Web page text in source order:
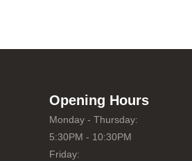
Opening Hours
Monday - Thursday:
5:30PM - 10:30PM
Friday: